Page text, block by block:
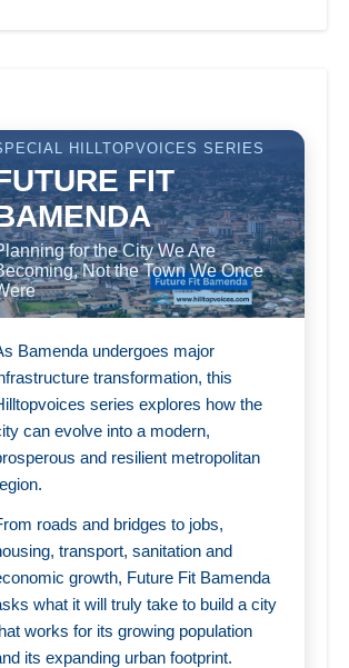
HILLTOPVOICES SERIES
FIT
for the City We Are
Not the Town We Once
Bamenda undergoes major
transformation, this
series explores how the
can evolve into a modern,
and resilient metropolitan
roads and bridges to jobs,
transport, sanitation and
growth, Future Fit Bamenda
what it will truly take to build a city
works for its growing population
its expanding urban footprint.